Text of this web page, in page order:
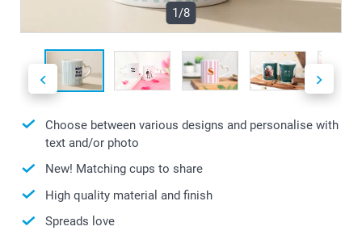
1/8
Choose between various designs and personalise with
text and/or photo
New! Matching cups to share
High quality material and finish
Spreads love